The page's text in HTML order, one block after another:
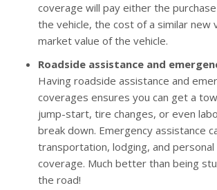
coverage will pay either the
the vehicle, the cost of a similar new
market value of the vehicle.
Roadside assistance and
Having roadside assistance and
coverages ensures you can get a
jump-start, tire changes, or even
break down. Emergency assistance
transportation, lodging, and
coverage. Much better than being
the road!